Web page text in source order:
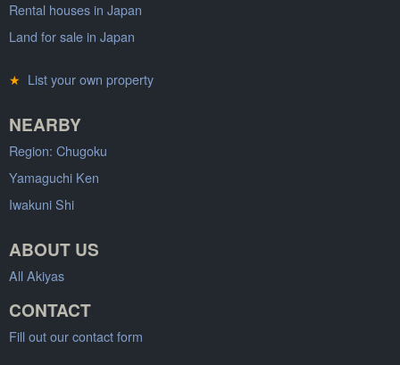
Rental houses in Japan
Land for sale in Japan
★ List your own property
NEARBY
Region: Chugoku
Yamaguchi Ken
Iwakuni Shi
ABOUT US
All Akiyas
CONTACT
Fill out our contact form